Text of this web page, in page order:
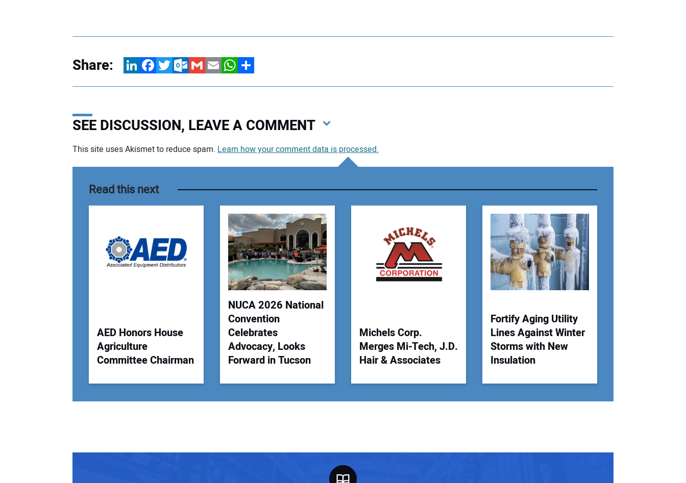
Share: LinkedInFacebookTwitterOutlook.com
GmailEmailWhatsApp
Share
SEE DISCUSSION, LEAVE A COMMENT
Your Email Address:
Your Website Address:
This site uses Akismet to reduce spam. Learn how your comment data is processed.
Read this next
AED Honors House
Agriculture
Committee Chairman
NUCA 2026 National
Convention
Celebrates
Advocacy, Looks
Forward in Tucson
Michels Corp.
Merges Mi-Tech, J.D.
Hair & Associates
Fortify Aging Utility
Lines Against Winter
Storms with New
Insulation